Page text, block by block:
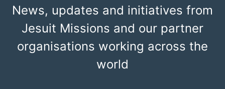
News, updates and initiatives from
Jesuit Missions and our partner
organisations working across the
world